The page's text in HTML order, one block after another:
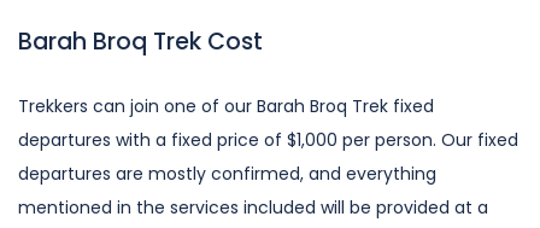
Barah Broq Trek Cost
Trekkers can join one of our Barah Broq Trek fixed
departures with a fixed price of $1,000 per person. Our fixed
departures are mostly confirmed, and everything
mentioned in the services included will be provided at a